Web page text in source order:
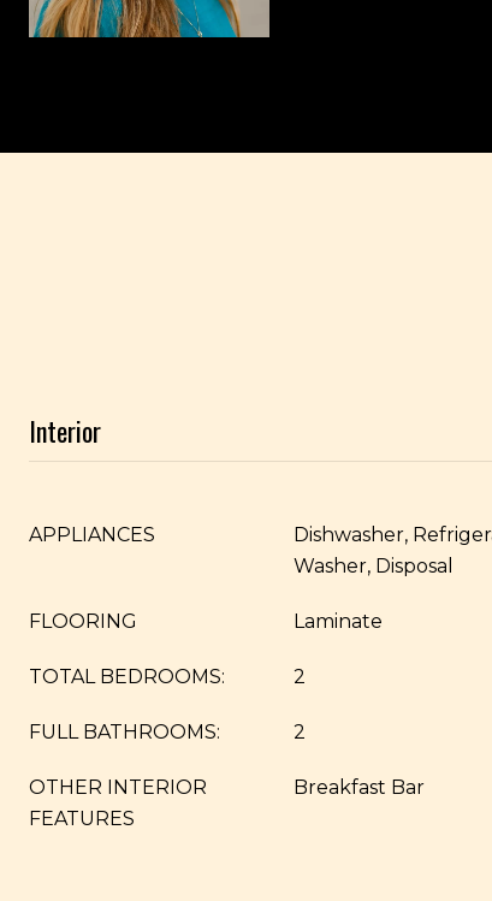
Interior
APPLIANCES
Dishwasher,
Washer, Disposal
FLOORING Laminate
TOTAL BEDROOMS: 2
FULL BATHROOMS: 2
OTHER INTERIOR
FEATURES
Breakfast Bar